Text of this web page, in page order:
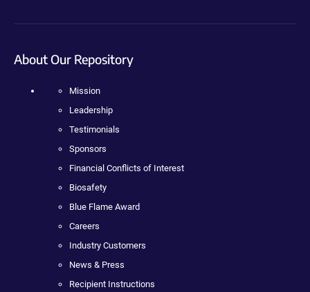
About Our Repository
Mission
Leadership
Testimonials
Sponsors
Financial Conflicts of Interest
Biosafety
Blue Flame Award
Careers
Industry Customers
News & Press
Recipient Instructions